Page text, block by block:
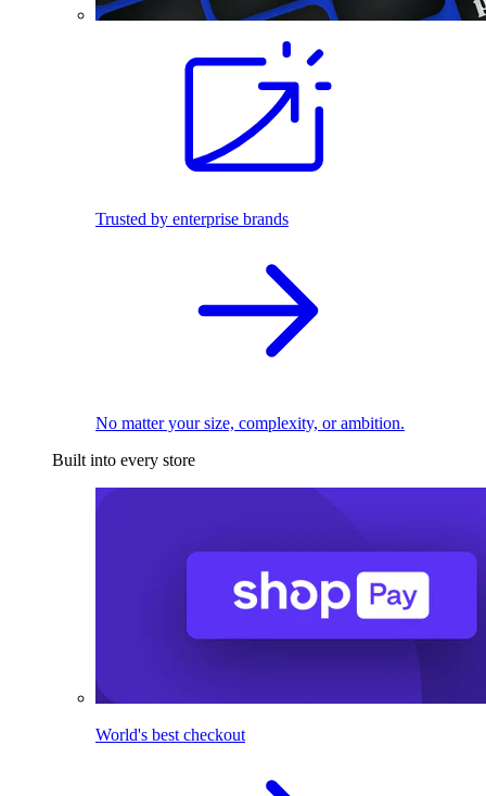
Trusted by enterprise brands
No matter your size, complexity, or ambition.
Built into every store
World's best checkout